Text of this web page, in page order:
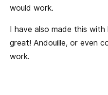
would work.
I have also made this
great! Andouille, or even
work.